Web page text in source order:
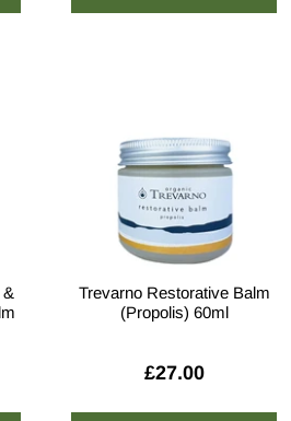
Trevarno Restorative Balm
(Propolis) 60ml
£27.00